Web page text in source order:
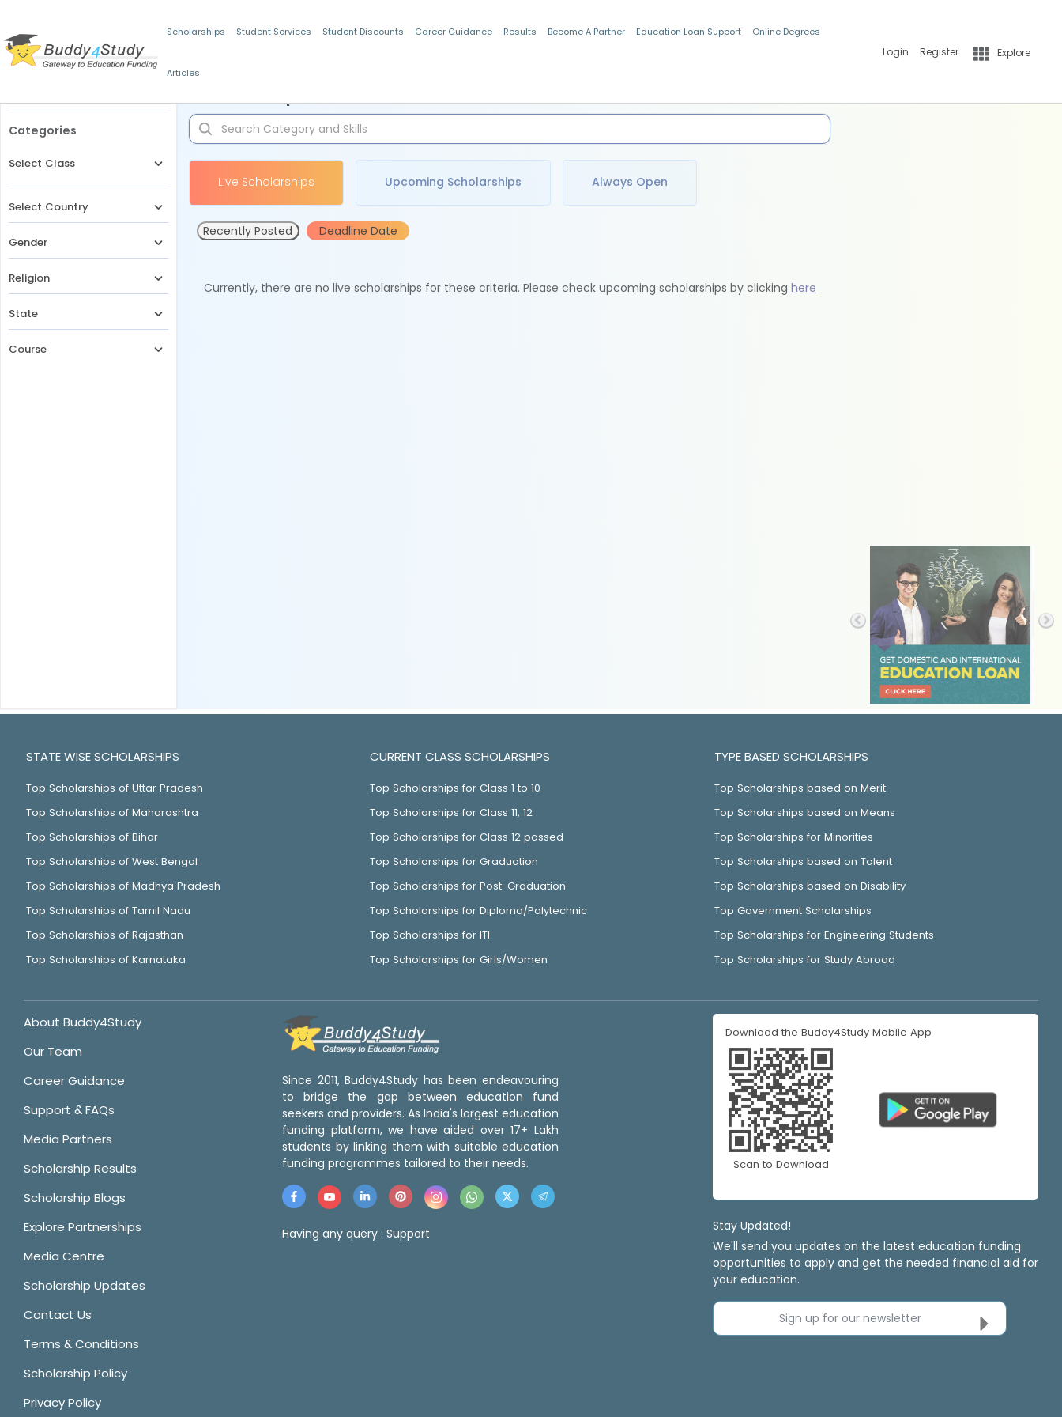
Scholarships Student Services Student Discounts Career Guidance Results Become A Partner Education Loan Support Online Degrees
Articles
Login Register Explore
Categories
Select Class
Select Country
Gender
Religion
State
Course
Live Scholarships Upcoming Scholarships Always Open
Recently Posted Deadline Date
Currently, there are no live scholarships for these criteria. Please check upcoming scholarships by clicking here
STATE WISE SCHOLARSHIPS
Top Scholarships of Uttar Pradesh
Top Scholarships of Maharashtra
Top Scholarships of Bihar
Top Scholarships of West Bengal
Top Scholarships of Madhya Pradesh
Top Scholarships of Tamil Nadu
Top Scholarships of Rajasthan
Top Scholarships of Karnataka
CURRENT CLASS SCHOLARSHIPS
Top Scholarships for Class 1 to 10
Top Scholarships for Class 11, 12
Top Scholarships for Class 12 passed
Top Scholarships for Graduation
Top Scholarships for Post-Graduation
Top Scholarships for Diploma/Polytechnic
Top Scholarships for ITI
Top Scholarships for Girls/Women
TYPE BASED SCHOLARSHIPS
Top Scholarships based on Merit
Top Scholarships based on Means
Top Scholarships for Minorities
Top Scholarships based on Talent
Top Scholarships based on Disability
Top Government Scholarships
Top Scholarships for Engineering Students
Top Scholarships for Study Abroad
About Buddy4Study
Our Team
Career Guidance
Support & FAQs
Media Partners
Scholarship Results
Scholarship Blogs
Explore Partnerships
Media Centre
Scholarship Updates
Contact Us
Terms & Conditions
Scholarship Policy
Privacy Policy
Since 2011, Buddy4Study has been endeavouring
to bridge the gap between education fund
seekers and providers. As India's largest education
funding platform, we have aided over 17+ Lakh
students by linking them with suitable education
funding programmes tailored to their needs.
Having any query : Support
Download the Buddy4Study Mobile App
Scan to Download
Stay Updated!
We'll send you updates on the latest education funding
opportunities to apply and get the needed financial aid for
your education.
Sign up for our newsletter